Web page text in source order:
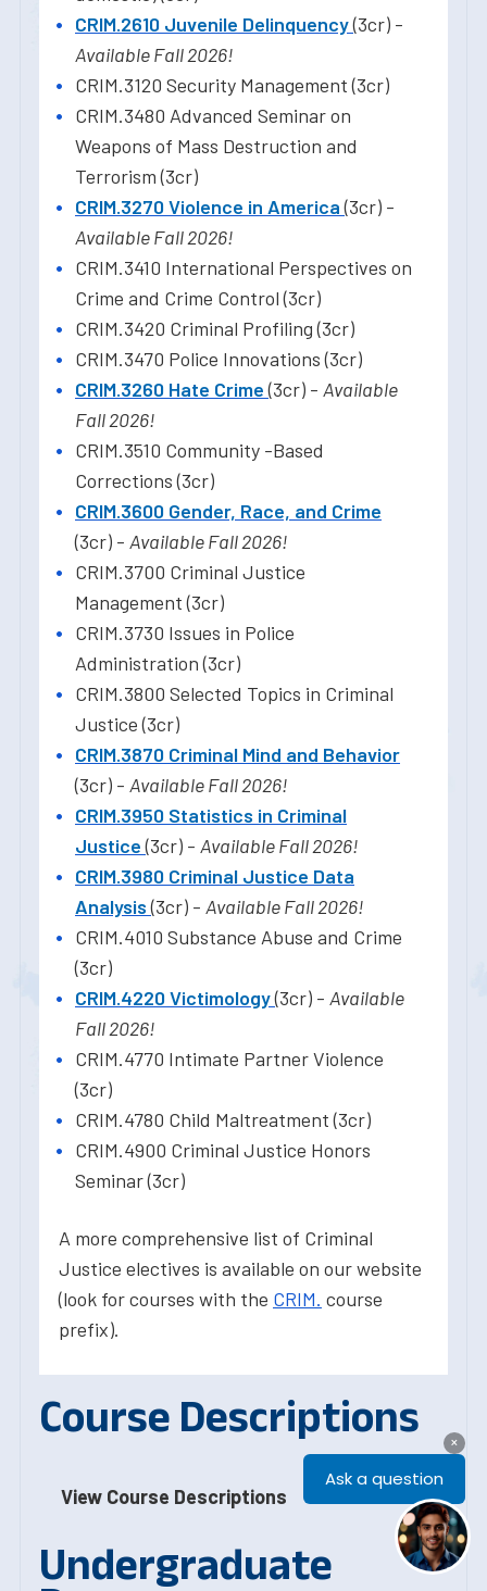
CRIM.2610 Juvenile Delinquency(3cr) -
Available Fall 2026!
CRIM.3120 Security Management (3cr)
CRIM.3480 Advanced Seminar on
Weapons of Mass Destruction and
Terrorism (3cr)
CRIM.3270 Violence in America(3cr) -
Available Fall 2026!
CRIM.3410 International Perspectives on
Crime and Crime Control (3cr)
CRIM.3420 Criminal Profiling (3cr)
CRIM.3470 Police Innovations (3cr)
CRIM.3260 Hate Crime(3cr) - Available
Fall 2026!
CRIM.3510 Community -Based
Corrections (3cr)
CRIM.3600 Gender, Race, and Crime
(3cr) - Available Fall 2026!
CRIM.3700 Criminal Justice
Management (3cr)
CRIM.3730 Issues in Police
Administration (3cr)
CRIM.3800 Selected Topics in Criminal
Justice (3cr)
CRIM.3870 Criminal Mind and Behavior
(3cr) - Available Fall 2026!
CRIM.3950 Statistics in Criminal
Justice(3cr) - Available Fall 2026!
CRIM.3980 Criminal Justice Data
Analysis(3cr) - Available Fall 2026!
CRIM.4010 Substance Abuse and Crime
(3cr)
CRIM.4220 Victimology(3cr) - Available
Fall 2026!
CRIM.4770 Intimate Partner Violence
(3cr)
CRIM.4780 Child Maltreatment (3cr)
CRIM.4900 Criminal Justice Honors
Seminar (3cr)
A more comprehensive list of Criminal
Justice electives is available on our website
(look for courses with the CRIM. course
prefix).
Course Descriptions
View Course Descriptions
Undergraduate